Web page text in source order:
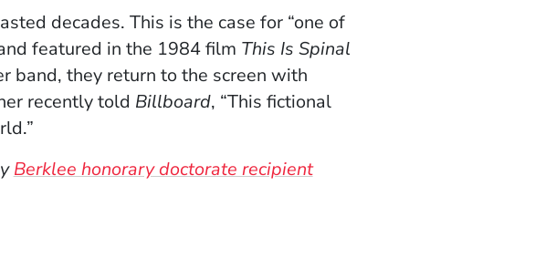
decades. This is the case for “one of
featured in the 1984 film This Is Spinal
band, they return to the screen with
recently told Billboard, “This fictional
Berklee honorary doctorate recipient